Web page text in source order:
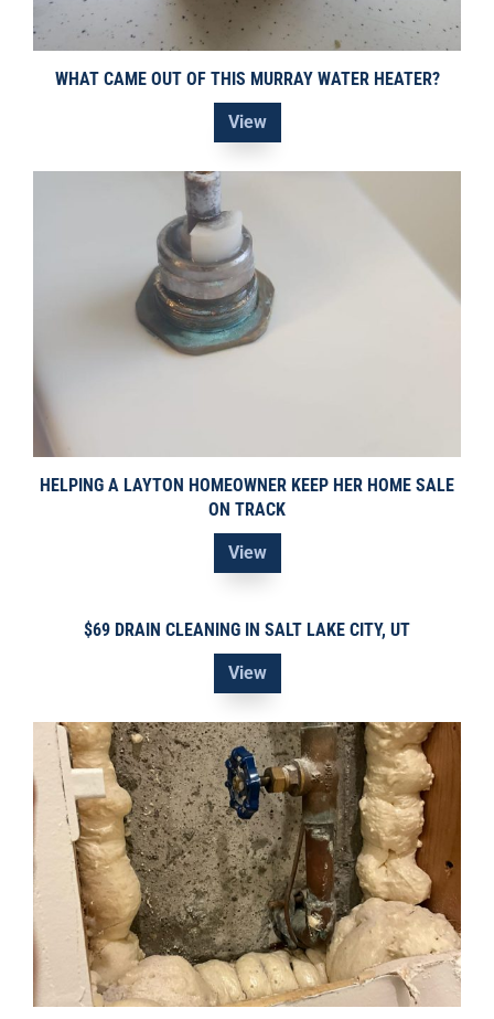
WHAT CAME OUT OF THIS MURRAY WATER HEATER?
View
HELPING A LAYTON HOMEOWNER KEEP HER HOME SALE
ON TRACK
View
$69 DRAIN CLEANING IN SALT LAKE CITY, UT
View